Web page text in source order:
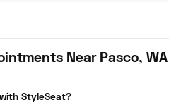
Near Pasco, WA
StyleSeat?